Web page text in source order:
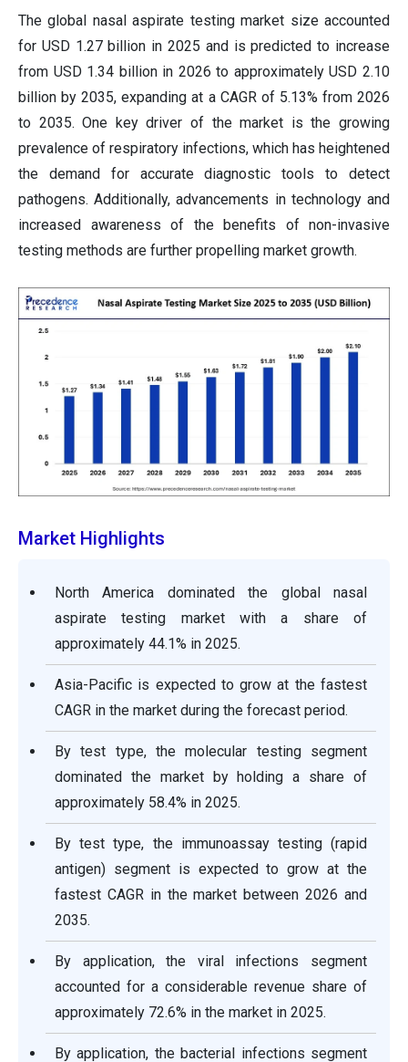
The global nasal aspirate testing market size accounted
for USD 1.27 billion in 2025 and is predicted to increase
from USD 1.34 billion in 2026 to approximately USD 2.10
billion by 2035, expanding at a CAGR of 5.13% from 2026
to 2035. One key driver of the market is the growing
prevalence of respiratory infections, which has heightened
the demand for accurate diagnostic tools to detect
pathogens. Additionally, advancements in technology and
increased awareness of the benefits of non-invasive
testing methods are further propelling market growth.
Market Highlights
North America dominated the global nasal
aspirate testing market with a share of
approximately 44.1% in 2025.
Asia-Pacific is expected to grow at the fastest
CAGR in the market during the forecast period.
By test type, the molecular testing segment
dominated the market by holding a share of
approximately 58.4% in 2025.
By test type, the immunoassay testing (rapid
antigen) segment is expected to grow at the
fastest CAGR in the market between 2026 and
2035.
By application, the viral infections segment
accounted for a considerable revenue share of
approximately 72.6% in the market in 2025.
By application, the bacterial infections segment